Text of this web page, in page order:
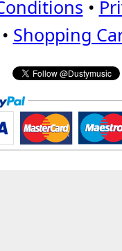
•
• Shopping